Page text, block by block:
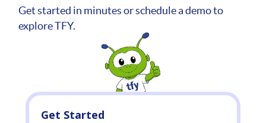
Get started in minutes or schedule a demo to
explore TFY.
Get Started